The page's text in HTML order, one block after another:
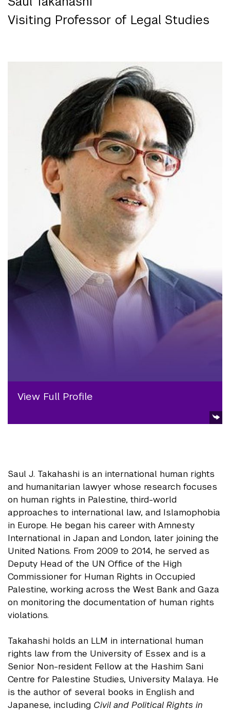
Visiting Professor of Legal Studies
View Full Profile
Saul J. Takahashi is an international human rights
and humanitarian lawyer whose research focuses
on human rights in Palestine, third-world
approaches to international law, and Islamophobia
in Europe. He began his career with Amnesty
International in Japan and London, later joining the
United Nations. From 2009 to 2014, he served as
Deputy Head of the UN Office of the High
Commissioner for Human Rights in Occupied
Palestine, working across the West Bank and Gaza
on monitoring the documentation of human rights
violations.
Takahashi holds an LLM in international human
rights law from the University of Essex and is a
Senior Non-resident Fellow at the Hashim Sani
Centre for Palestine Studies, University Malaya. He
is the author of several books in English and
Japanese, including Civil and Political Rights in